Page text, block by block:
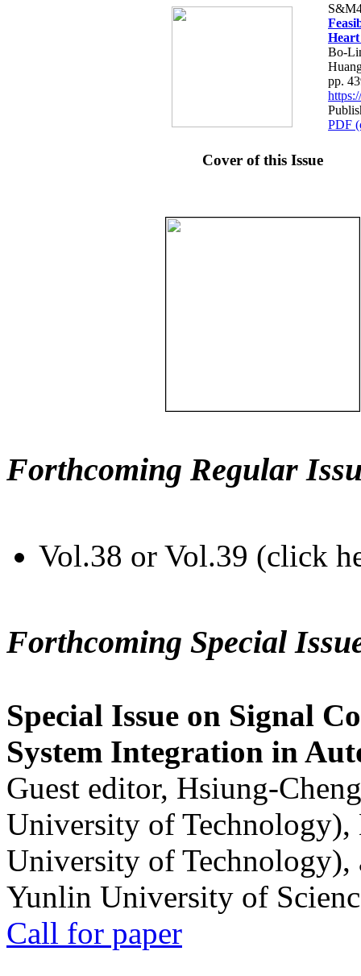
Bo-
pp.
PDF
Cover of this Issue
Forthcoming Regular
Vol.38 or Vol.39 (click
Forthcoming Special
Special Issue on Signal
System Integration in
Guest editor, Hsiung-
University of
University of
Yunlin University of
Call for paper